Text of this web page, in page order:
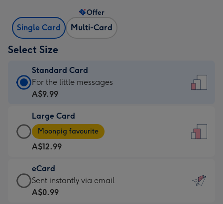
Single Card Multi-Card
Offer
Select Size
Standard Card
Standard
Card
A$9.99
-
For
the
little
messages
-
For the little messages
A$9.99
Large Card
Large
Card
-
A$12.99
-
Moonpig
favourite
Moonpig favourite
A$12.99
eCard
eCard
-
Sent instantly via email
A$0.99